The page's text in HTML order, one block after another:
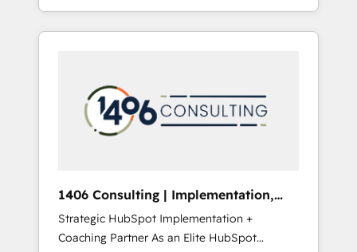
HubSpotアワード受賞・HUGリーダー ✓
AI活用に関するご相談、現状整理の壁打ちな
ど、構想段階からお気軽にお問い合わせくださ
strategies for clients through complete
integration of core business processes and
and results. 🎯 We present a solution-centric
approach and we're focused on HubSpot. We
work with some of HubSpot's most
industries but specialise in the more complex
projects where data migration, AI, and
systems integrations represent key aspects
1406 Consulting | Implementation,
Integration, AI
Strategic HubSpot Implementation +
Coaching Partner As an Elite HubSpot